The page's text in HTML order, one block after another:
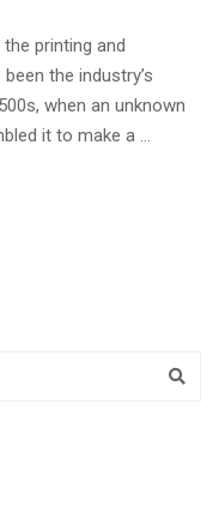
printing and
the industry’s
when an unknown
it to make a …